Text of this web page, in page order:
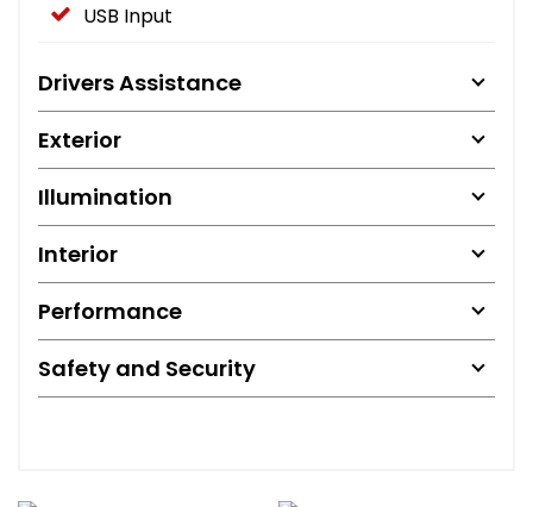
USB Input
Drivers Assistance
Exterior
Illumination
Interior
Performance
Safety and Security